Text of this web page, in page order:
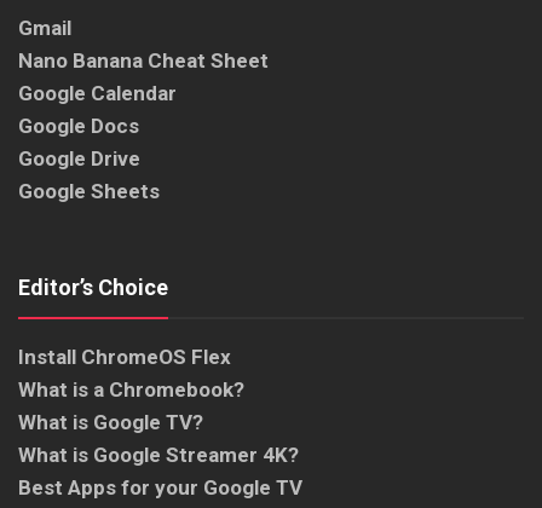
Gmail
Nano Banana Cheat Sheet
Google Calendar
Google Docs
Google Drive
Google Sheets
Editor’s Choice
Install ChromeOS Flex
What is a Chromebook?
What is Google TV?
What is Google Streamer 4K?
Best Apps for your Google TV